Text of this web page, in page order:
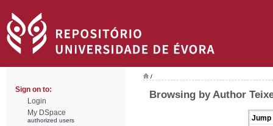
Sign on to:
Login
My DSpace
authorized users
/
Browsing by Author
Jump